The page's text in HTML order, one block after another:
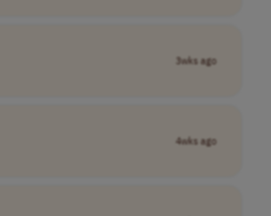
3wks ago
4wks ago